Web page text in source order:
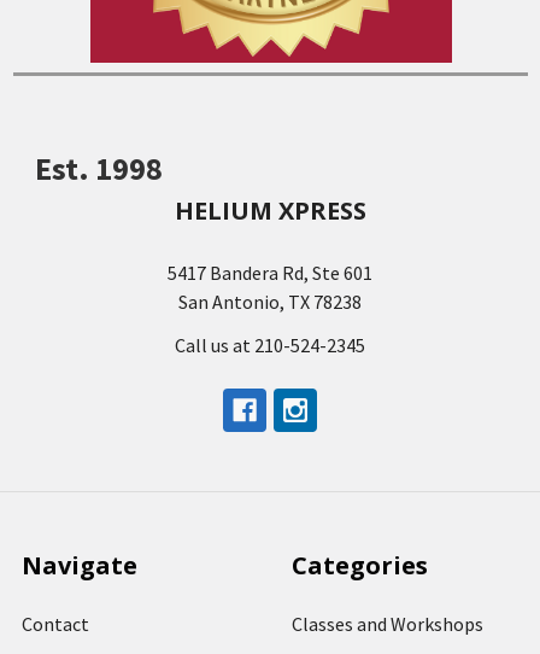
Est. 1998
HELIUM XPRESS
5417 Bandera Rd, Ste 601
San Antonio, TX 78238
Call us at 210-524-2345
Navigate
Contact
Categories
Classes and Workshops